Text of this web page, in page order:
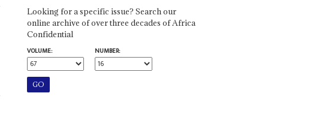
Looking for a specific issue? Search our
online archive of over three decades of Africa
Confidential
VOLUME:
NUMBER: